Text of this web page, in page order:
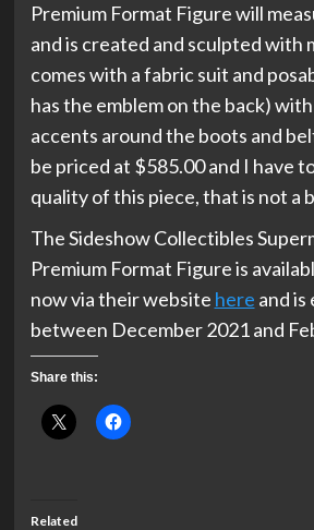
Premium Format Figure will
and is created and sculpted with
comes with a fabric suit and
has the emblem on the back)
accents around the boots and
be priced at $585.00 and I have
quality of this piece, that is not a
The Sideshow Collectibles
Premium Format Figure is
now via their website here and is
between December 2021 and
Share this:
Related